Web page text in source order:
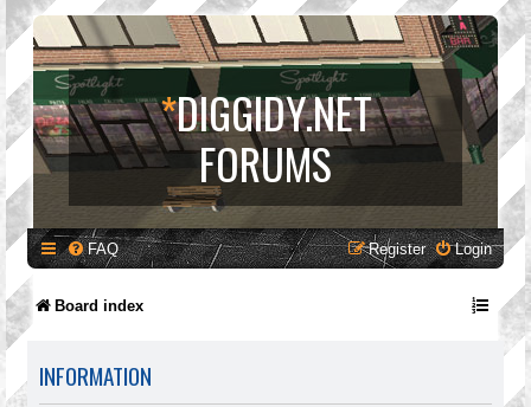
*DIGGIDY.NET
FORUMS
FAQ Login
Register
Board index
INFORMATION